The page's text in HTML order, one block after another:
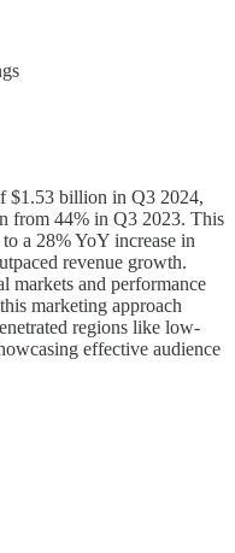
$1.53 billion in Q3 2024,
from 44% in Q3 2023. This
a 28% YoY increase in
revenue growth.
markets and performance
marketing approach
regions like low-
effective audience